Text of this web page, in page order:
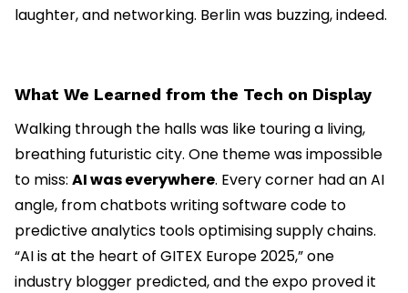
laughter, and networking. Berlin was buzzing, indeed.
What We Learned from the Tech on Display
Walking through the halls was like touring a living,
breathing futuristic city. One theme was impossible
to miss: AI was everywhere. Every corner had an AI
angle, from chatbots writing software code to
predictive analytics tools optimising supply chains.
“AI is at the heart of GITEX Europe 2025,” one
industry blogger predicted, and the expo proved it